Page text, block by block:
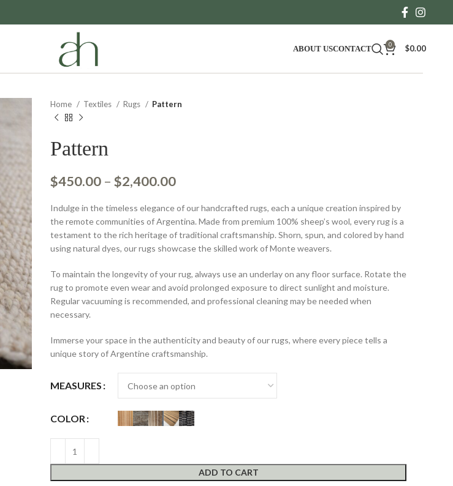
ABOUT USCONTACT 0 $0.00
Home Textiles Rugs Pattern
Pattern
$450.00 – $2,400.00Price
$450.00
through
$2,400.00
Indulge in the timeless elegance of our handcrafted rugs, each a unique creation inspired by
the remote communities of Argentina. Made from premium 100% sheep’s wool, every rug is a
testament to the rich heritage of traditional craftsmanship. Shorn, spun, and colored by hand
using natural dyes, our rugs showcase the skilled work of Monte weavers.
To maintain the longevity of your rug, always use an underlay on any floor surface. Rotate the
rug to promote even wear and avoid prolonged exposure to direct sunlight and moisture.
Regular vacuuming is recommended, and professional cleaning may be needed when
necessary.
Immerse your space in the authenticity and beauty of our rugs, where every piece tells a
unique story of Argentine craftsmanship.
MEASURES
COLOR
ADD TO CART